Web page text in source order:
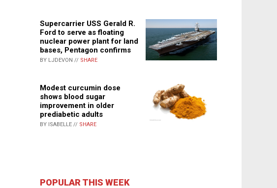
Supercarrier USS Gerald R.
Ford to serve as floating
nuclear power plant for land
bases, Pentagon confirms
BY LJDEVON // SHARE
Modest curcumin dose
shows blood sugar
improvement in older
prediabetic adults
BY ISABELLE // SHARE
POPULAR THIS WEEK